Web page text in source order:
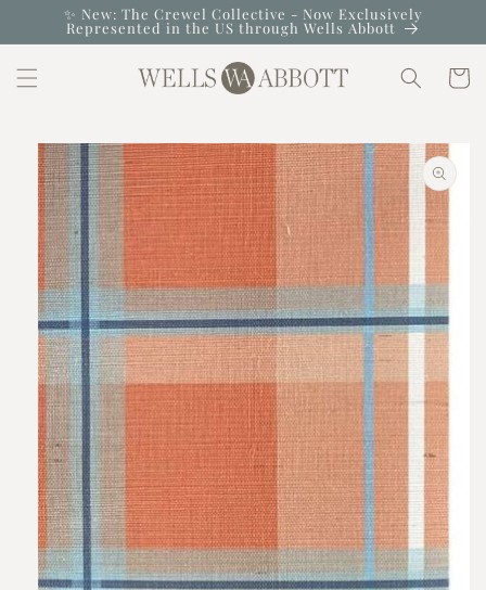
Skip to
content
✨ New: The Crewel Collective - Now Exclusively
Represented in the US through Wells Abbott
Cart
Skip to
product
information